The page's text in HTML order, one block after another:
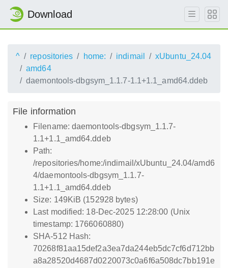
Download
^ repositories home: indimail
xUbuntu_24.04
amd64
daemontools-dbgsym_1.1.7-1.1+1.1_amd64.ddeb
File information
Filename: daemontools-dbgsym_1.1.7-
1.1+1.1_amd64.ddeb
Path:
/repositories/home:/indimail/xUbuntu_24.04/amd6
4/daemontools-dbgsym_1.1.7-
1.1+1.1_amd64.ddeb
Size: 149KiB (152928 bytes)
Last modified: 18-Dec-2025 12:28:00 (Unix
timestamp: 1766060880)
SHA-512 Hash:
70268f81aa15def2a3ea7da244eb5dc7cf6d712bb
a8a28520d4687d0220073c0a6f6a508dc7bb191e